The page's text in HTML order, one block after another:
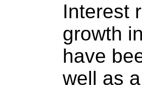
Interest
growth
have
well as